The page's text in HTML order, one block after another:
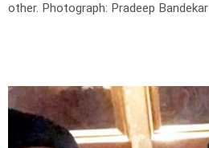
other. Photograph: Pradeep Bandekar